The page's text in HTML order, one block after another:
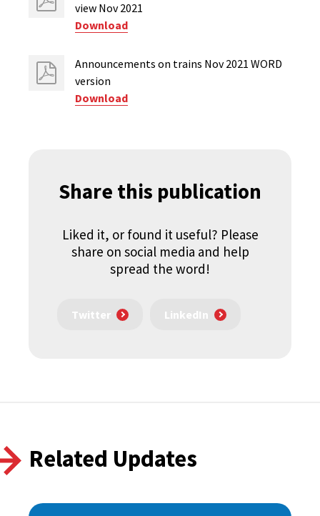
view Nov 2021
Download
Announcements on trains Nov 2021 WORD
version
Download
Share this publication
Liked it, or found it useful? Please
share on social media and help
spread the word!
Twitter LinkedIn
Related Updates